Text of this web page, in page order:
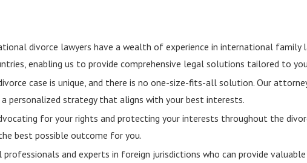
divorce lawyers have a wealth of experience in international family
enabling us to provide comprehensive legal solutions tailored to
case is unique, and there is no one-size-fits-all solution. Our
personalized strategy that aligns with your best interests.
for your rights and protecting your interests throughout the
best possible outcome for you.
and experts in foreign jurisdictions who can provide